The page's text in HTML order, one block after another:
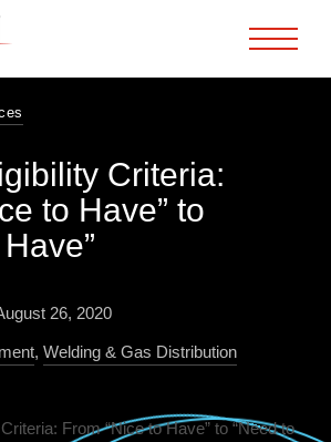
Criteria:
to Have” to
26, 2020
, Welding & Gas Distribution